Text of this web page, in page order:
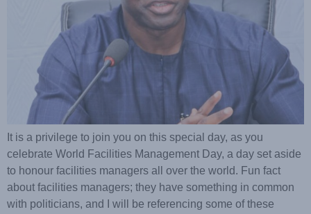
It is a privilege to join you on this special day, as you
celebrate World Facilities Management Day, a day set aside
to honour facilities managers all over the world. Fun fact
about facilities managers; they have something in common
with politicians, and I will be referencing some of these